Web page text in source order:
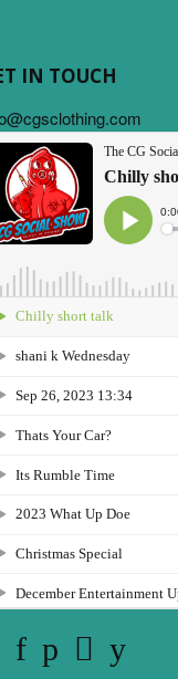
IN TOUCH
TwitterFacebookPinterestInstagram
YouTube